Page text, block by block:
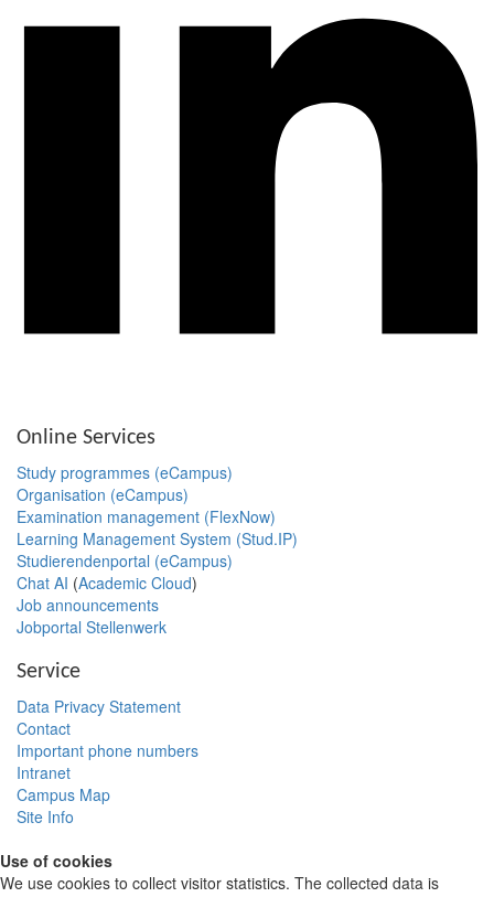
Online Services
Study programmes (eCampus)
Organisation (eCampus)
Examination management (FlexNow)
Learning Management System (Stud.IP)
Studierendenportal (eCampus)
Chat AI (Academic Cloud)
Job announcements
Jobportal Stellenwerk
Service
Data Privacy Statement
Contact
Important phone numbers
Intranet
Campus Map
Site Info
Use of cookies
We use cookies to collect visitor statistics. The collected data is